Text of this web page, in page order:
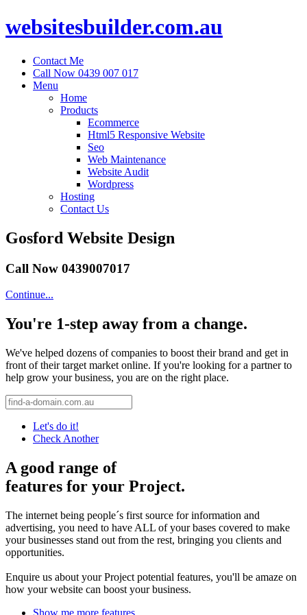
websitesbuilder.com.au
Contact Me
Call Now 0439 007 017
Menu
Home
Products
Ecommerce
Html5 Responsive Website
Seo
Web Maintenance
Website Audit
Wordpress
Hosting
Contact Us
Gosford Website Design
Call Now 0439007017
Continue...
You're 1-step away from a change.
We've helped dozens of companies to boost their brand and get in
front of their target market online. If you're looking for a partner to
help grow your business, you are on the right place.
Let's do it!
Check Another
A good range of
features for your Project.
The internet being people´s first source for information and
advertising, you need to have ALL of your bases covered to make
your businesses stand out from the rest, bringing you clients and
opportunities.
Enquire us about your Project potential features, you'll be amaze on
how your website can boost your business.
Show me more features